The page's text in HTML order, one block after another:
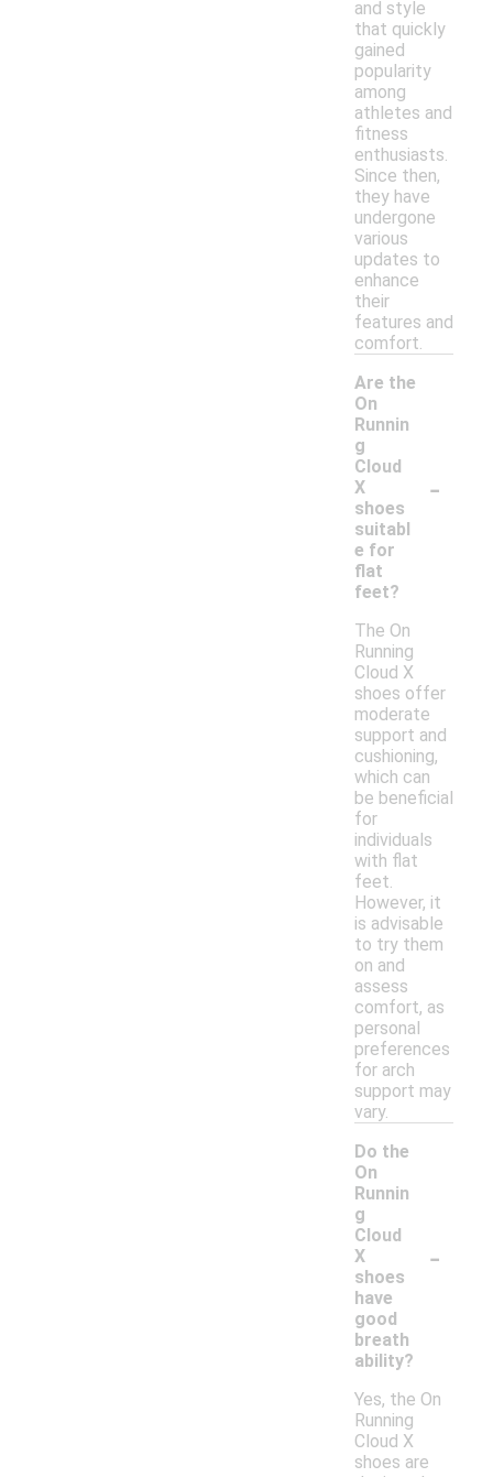
and style
that quickly
gained
popularity
among
athletes and
fitness
enthusiasts.
Since then,
they have
undergone
various
updates to
enhance
their
features and
comfort.
Are the
On
Runnin
g
Cloud
X
shoes
suitabl
e for
flat
feet?
-
The On
Running
Cloud X
shoes offer
moderate
support and
cushioning,
which can
be beneficial
for
individuals
with flat
feet.
However, it
is advisable
to try them
on and
assess
comfort, as
personal
preferences
for arch
support may
vary.
Do the
On
Runnin
g
Cloud
X
shoes
have
good
breath
ability?
-
Yes, the On
Running
Cloud X
shoes are